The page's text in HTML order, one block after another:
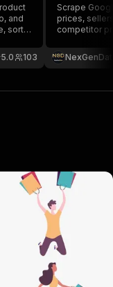
and
sort
103
5.0
Scrape
prices,
competitor